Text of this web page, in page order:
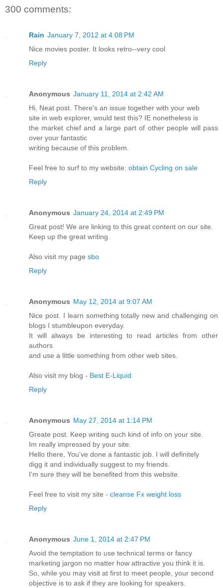
300 comments:
Rain January 7, 2012 at 4:08 PM
Nice movies poster. It looks retro--very cool
Reply
Anonymous January 11, 2014 at 2:42 AM
Hi, Neat post. There's an issue together with your web
site in web explorer, would test this? IE nonetheless is
the market chief and a large part of other people will pass
over your fantastic
writing because of this problem.
Feel free to surf to my website: obtain Cycling on sale
Reply
Anonymous January 24, 2014 at 2:49 PM
Great post! We are linking to this great content on our site.
Keep up the great writing.
Also visit my page sbo
Reply
Anonymous May 12, 2014 at 9:07 AM
Nice post. I learn something totally new and challenging on
blogs I stumbleupon everyday.
It will always be interesting to read articles from other
authors
and use a little something from other web sites.
Also visit my blog - Best E-Liquid
Reply
Anonymous May 27, 2014 at 1:14 PM
Greate post. Keep writing such kind of info on your site.
Im really impressed by your site.
Hello there, You've done a fantastic job. I will definitely
digg it and individually suggest to my friends.
I'm sure they will be benefited from this website.
Feel free to visit my site - cleanse Fx weight loss
Reply
Anonymous June 1, 2014 at 2:47 PM
Avoid the temptation to use technical terms or fancy
marketing jargon no matter how attractive you think it is.
So, while you may visit at first to meet people, your second
objective is to ask if they are looking for speakers.